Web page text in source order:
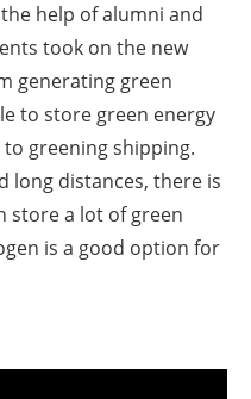
help of alumni and
took on the new
generating green
to store green energy
greening shipping.
long distances, there is
store a lot of green
is a good option for